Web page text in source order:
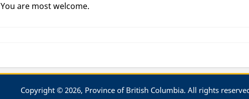
You are most welcome.
Copyright © 2026, Province of British Columbia. All rights